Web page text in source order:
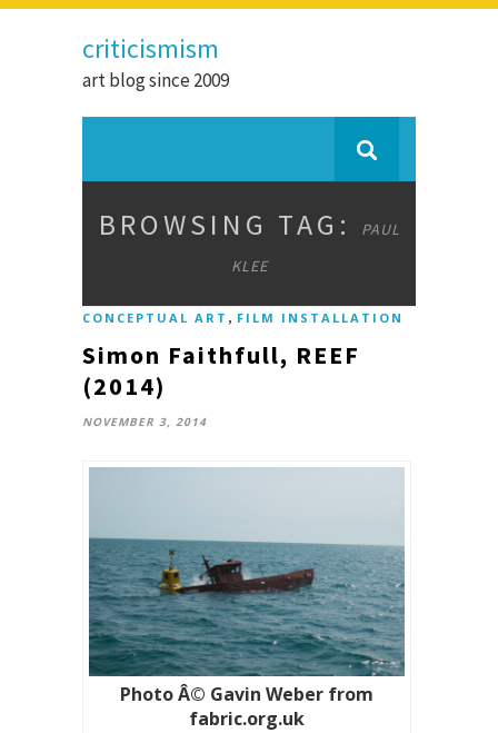
criticismism
art blog since 2009
BROWSING TAG:
PAUL
KLEE
CONCEPTUAL ART , FILM INSTALLATION
Simon Faithfull, REEF
(2014)
NOVEMBER 3, 2014
Photo Â© Gavin Weber from
fabric.org.uk